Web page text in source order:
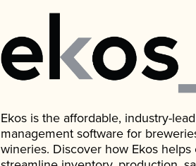
Ekos is the affordable, industry-
management software for
wineries. Discover how Ekos